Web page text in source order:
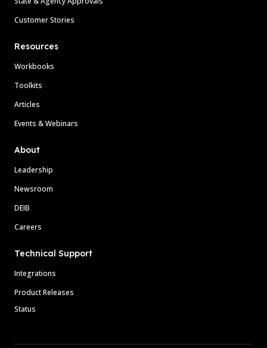
Customer Stories
Resources
Workbooks
Toolkits
Articles
Events & Webinars
About
Leadership
Newsroom
DEIB
Careers
Technical Support
Integrations
Product Releases
Status